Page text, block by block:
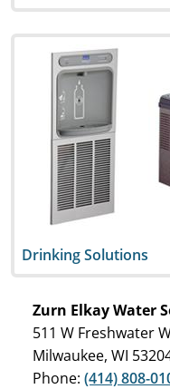
Zurn Elkay Water
511 W Freshwater
Milwaukee, WI
Phone: (414) 808-
Drinking Solutions